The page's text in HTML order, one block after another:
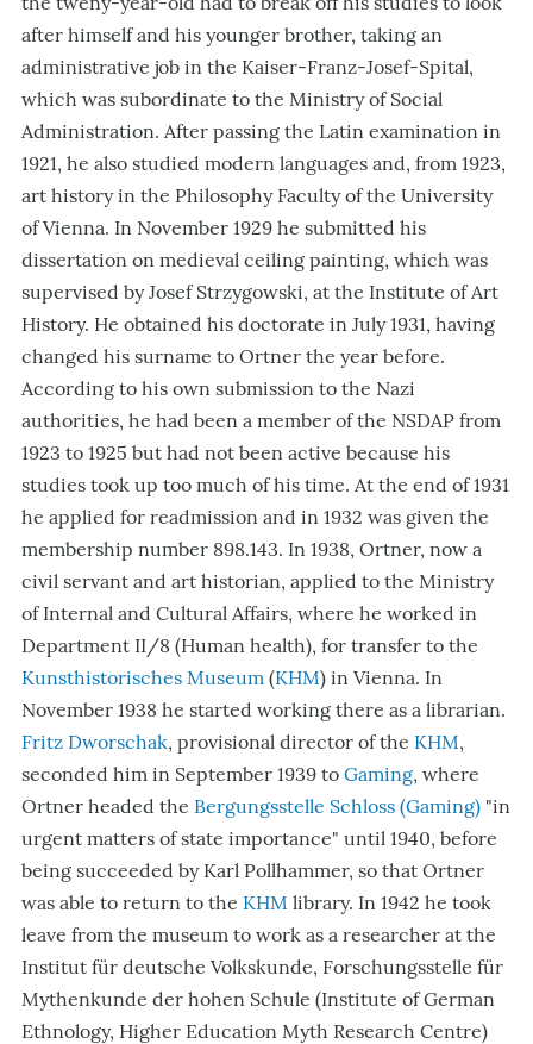
after himself and his younger brother, taking an
administrative job in the Kaiser-Franz-Josef-Spital,
which was subordinate to the Ministry of Social
Administration. After passing the Latin examination in
1921, he also studied modern languages and, from 1923,
art history in the Philosophy Faculty of the University
of Vienna. In November 1929 he submitted his
dissertation on medieval ceiling painting, which was
supervised by Josef Strzygowski, at the Institute of Art
History. He obtained his doctorate in July 1931, having
changed his surname to Ortner the year before.
According to his own submission to the Nazi
authorities, he had been a member of the NSDAP from
1923 to 1925 but had not been active because his
studies took up too much of his time. At the end of 1931
he applied for readmission and in 1932 was given the
membership number 898.143. In 1938, Ortner, now a
civil servant and art historian, applied to the Ministry
of Internal and Cultural Affairs, where he worked in
Department II/8 (Human health), for transfer to the
Kunsthistorisches Museum (KHM) in Vienna. In
November 1938 he started working there as a librarian.
Fritz Dworschak, provisional director of the KHM,
seconded him in September 1939 to Gaming, where
Ortner headed the Bergungsstelle Schloss (Gaming) "in
urgent matters of state importance" until 1940, before
being succeeded by Karl Pollhammer, so that Ortner
was able to return to the KHM library. In 1942 he took
leave from the museum to work as a researcher at the
Institut für deutsche Volkskunde, Forschungsstelle für
Mythenkunde der hohen Schule (Institute of German
Ethnology, Higher Education Myth Research Centre)